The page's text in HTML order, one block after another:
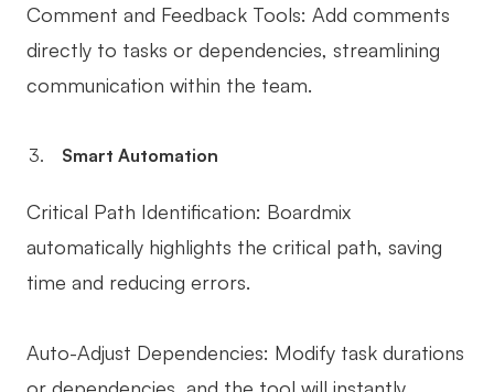
Comment and Feedback Tools: Add comments
directly to tasks or dependencies, streamlining
communication within the team.
Smart Automation
Critical Path Identification: Boardmix
automatically highlights the critical path, saving
time and reducing errors.
Auto-Adjust Dependencies: Modify task durations